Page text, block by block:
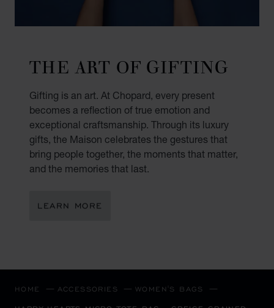
THE ART OF GIFTING
Gifting is an art. At Chopard, every present
becomes a reflection of true emotion and
exceptional craftsmanship. Through its luxury
gifts, the Maison celebrates the gestures that
bring people together, the moments that matter,
and the memories that last.
LEARN MORE
HOME ACCESSORIES WOMEN'S BAGS